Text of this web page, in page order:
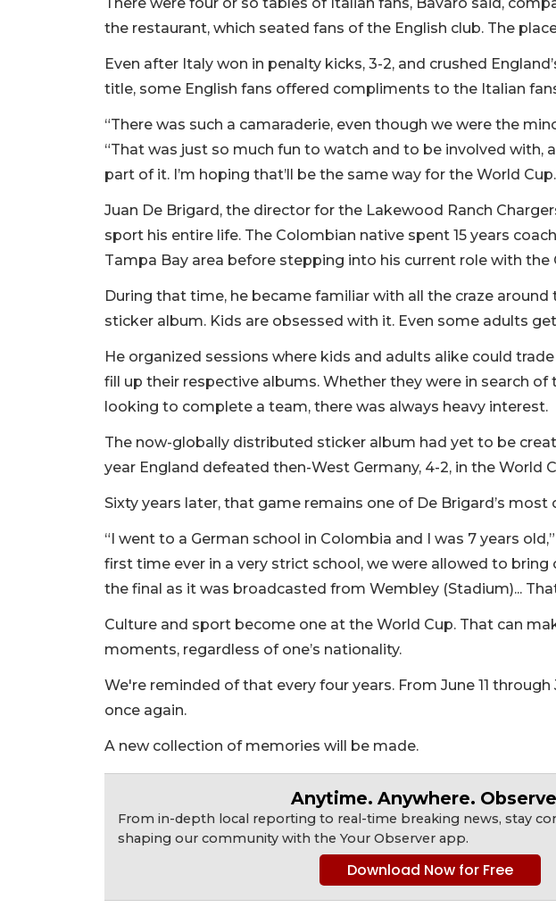
the restaurant, which seated fans of the English club. The
Even after Italy won in penalty kicks, 3-2, and crushed
title, some English fans offered compliments to the Italian
“There was such a camaraderie, even though we were the
“That was just so much fun to watch and to be involved with,
part of it. I’m hoping that’ll be the same way for the World
Juan De Brigard, the director for the Lakewood Ranch
sport his entire life. The Colombian native spent 15 years
Tampa Bay area before stepping into his current role with the
During that time, he became familiar with all the craze around
sticker album. Kids are obsessed with it. Even some adults
He organized sessions where kids and adults alike could
fill up their respective albums. Whether they were in search of
looking to complete a team, there was always heavy interest.
The now-globally distributed sticker album had yet to be
year England defeated then-West Germany, 4-2, in the World
Sixty years later, that game remains one of De Brigard’s most
“I went to a German school in Colombia and I was 7 years
first time ever in a very strict school, we were allowed to
the final as it was broadcasted from Wembley (Stadium)...
Culture and sport become one at the World Cup. That can
moments, regardless of one’s nationality.
We're reminded of that every four years. From June 11 through
once again.
A new collection of memories will be made.
Anytime. Anywhere.
From in-depth local reporting to real-time breaking news, stay
shaping our community with the Your Observer app.
Download Now for Free